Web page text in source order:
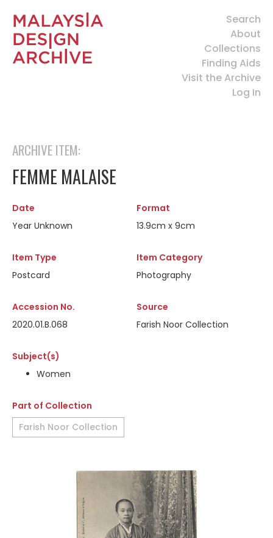
Search
About
Collections
Finding Aids
Visit the Archive
Log In
ARCHIVE ITEM:
FEMME MALAISE
Date
Year Unknown
Format
13.9cm x 9cm
Item Type
Postcard
Item Category
Photography
Accession No.
2020.01.B.068
Source
Farish Noor Collection
Subject(s)
Women
Part of Collection
Farish Noor Collection